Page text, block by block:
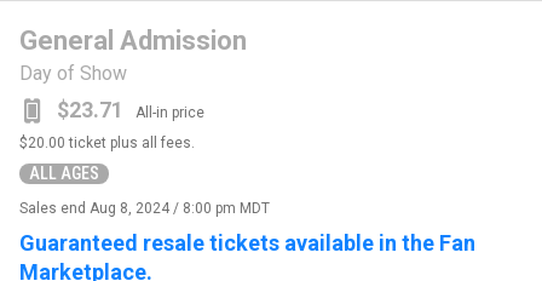
General Admission
Day of Show
$23.71 All-in price
ALL AGES
$20.00 ticket plus all fees.
Sales end Aug 8, 2024 / 8:00 pm MDT
Guaranteed resale tickets available in the Fan
Marketplace.